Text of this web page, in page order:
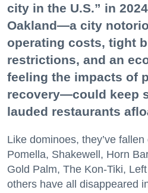
city in the U.S.” in
Oakland—a city
operating costs, tight
restrictions, and an
feeling the impacts of
recovery—could keep
lauded restaurants
Like dominoes, they’ve
Pomella, Shakewell, Horn
Gold Palm, The Kon-Tiki,
others have all disappeared